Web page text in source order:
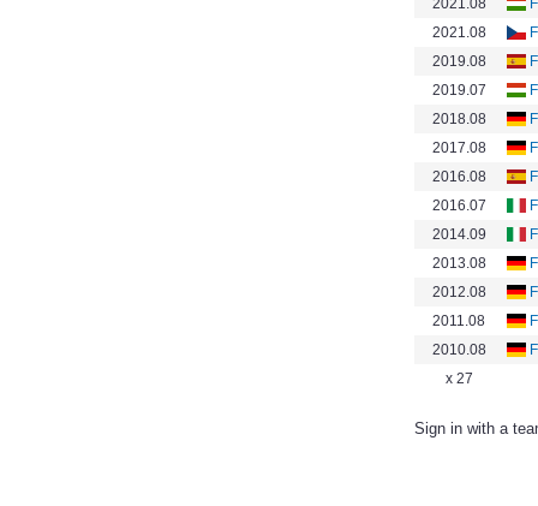
2021.08
2019.08
2019.07
2018.08
2017.08
2016.08
2016.07
2014.09
2013.08
2012.08
2011.08
2010.08
x 27
Sign in with a